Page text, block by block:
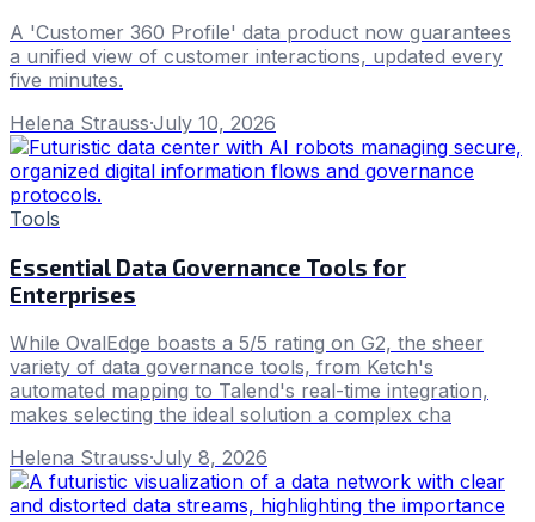
A 'Customer 360 Profile' data product now guarantees
a unified view of customer interactions, updated every
five minutes.
Helena Strauss·July 10, 2026
Tools
Essential Data Governance Tools for
Enterprises
While OvalEdge boasts a 5/5 rating on G2, the sheer
variety of data governance tools, from Ketch's
automated mapping to Talend's real-time integration,
makes selecting the ideal solution a complex cha
Helena Strauss·July 8, 2026